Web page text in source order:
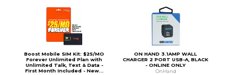
Boost Mobile SIM Kit: $25/MO
Forever Unlimited Plan with
Unlimited Talk, Text & Data -
First Month Included - New...
ON HAND 3.1AMP WALL
CHARGER 2 PORT USB-A, BLACK
- ONLINE ONLY
OnHand